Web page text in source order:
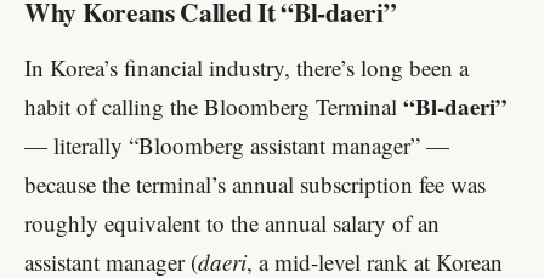
Why Koreans Called It “Bl-daeri”
In Korea’s financial industry, there’s long been a
habit of calling the Bloomberg Terminal “Bl-daeri”
— literally “Bloomberg assistant manager” —
because the terminal’s annual subscription fee was
roughly equivalent to the annual salary of an
assistant manager (daeri, a mid-level rank at Korean